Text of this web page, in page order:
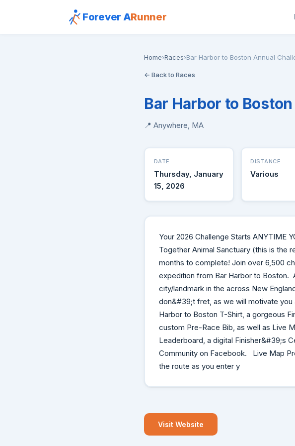
Forever ARunner
Home›Races›Bar Harbor to Boston Annual
← Back to Races
Bar Harbor to
📍 Anywhere, MA
DATE
Thursday, January
15, 2026
DISTANCE
Various
Your 2026 Challenge Starts ANYTIME
Together Animal Sanctuary (this is the
months to complete! Join over 6,500
expedition from Bar Harbor to Boston.
city/landmark in the across New
don&#39;t fret, as we will motivate
Harbor to Boston T-Shirt, a gorgeous
custom Pre-Race Bib, as well as Live
Leaderboard, a digital Finisher&#39;s
Community on Facebook. Live Map
the route as you enter y
Visit Website